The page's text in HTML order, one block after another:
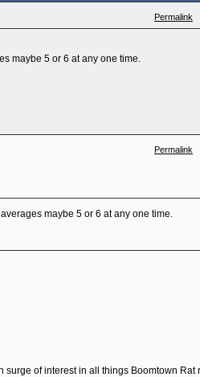
Permalink
maybe 5 or 6 at any one time.
Permalink
maybe 5 or 6 at any one time.
surge of interest in all things Boomtown Rat